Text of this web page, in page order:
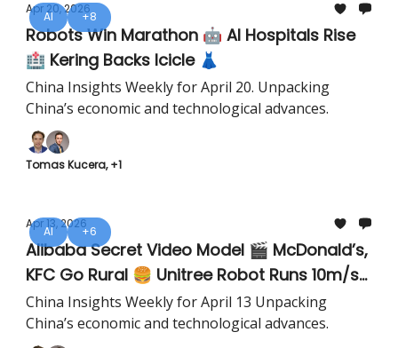
AI +8
Apr 20, 2026
Robots Win Marathon 🤖 AI Hospitals Rise
🏥 Kering Backs Icicle 👗
China Insights Weekly for April 20. Unpacking
China’s economic and technological advances.
Tomas Kucera, +1
AI +6
Apr 13, 2026
Alibaba Secret Video Model 🎬 McDonald’s,
KFC Go Rural 🍔 Unitree Robot Runs 10m/s
🤖
China Insights Weekly for April 13 Unpacking
China’s economic and technological advances.